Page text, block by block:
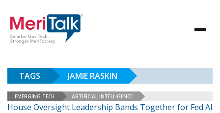
TAGS JAMIE RASKIN
EMERGING TECH ARTIFICIAL INTELLIGENCE
House Oversight Leadership Bands Together for Fed AI